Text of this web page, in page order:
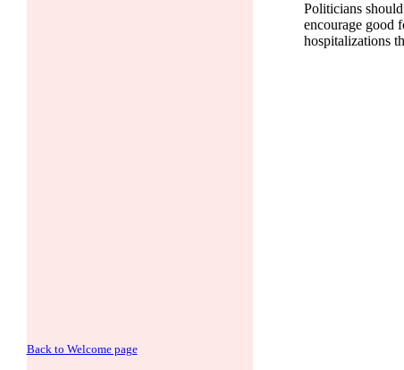
Back to Welcome page
Politicians
encourage good
hospitalizations